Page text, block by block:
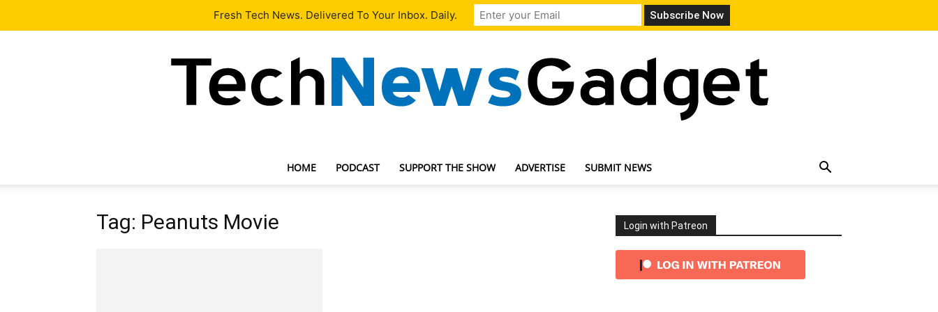
Our Team Contact Us
HOME PODCAST SUPPORT THE SHOW ADVERTISE SUBMIT NEWS
Tag: Peanuts Movie Login with Patreon
Fresh Tech News. Delivered To Your Inbox. Daily.